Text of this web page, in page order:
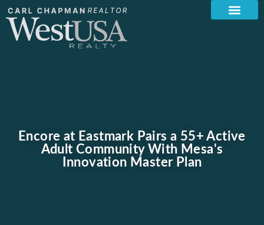
Encore at Eastmark Pairs a 55+ Active
Adult Community With Mesa's
Innovation Master Plan